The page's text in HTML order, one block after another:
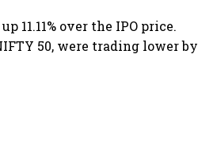
11.11% over the IPO price.
50, were trading lower by